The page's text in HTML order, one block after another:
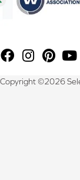
Copyright ©2026